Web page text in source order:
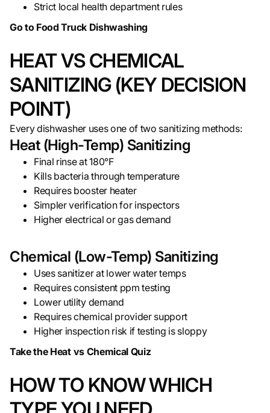
Strict local health department rules
Go to Food Truck Dishwashing
HEAT VS CHEMICAL
SANITIZING (KEY DECISION
POINT)
Every dishwasher uses one of two sanitizing methods:
Heat (High-Temp) Sanitizing
Final rinse at 180°F
Kills bacteria through temperature
Requires booster heater
Simpler verification for inspectors
Higher electrical or gas demand
Chemical (Low-Temp) Sanitizing
Uses sanitizer at lower water temps
Requires consistent ppm testing
Lower utility demand
Requires chemical provider support
Higher inspection risk if testing is sloppy
Take the Heat vs Chemical Quiz
HOW TO KNOW WHICH